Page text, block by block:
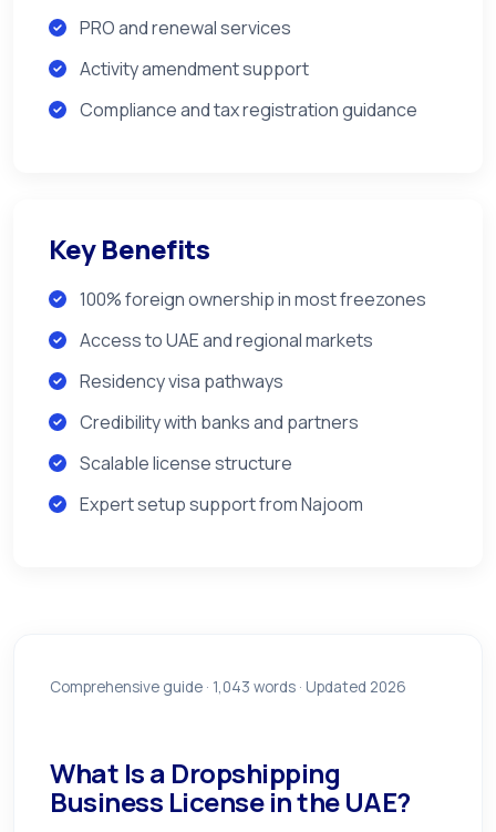
PRO and renewal services
Activity amendment support
Compliance and tax registration guidance
Key Benefits
100% foreign ownership in most freezones
Access to UAE and regional markets
Residency visa pathways
Credibility with banks and partners
Scalable license structure
Expert setup support from Najoom
Comprehensive guide · 1,043 words · Updated 2026
What Is a Dropshipping
Business License in the UAE?